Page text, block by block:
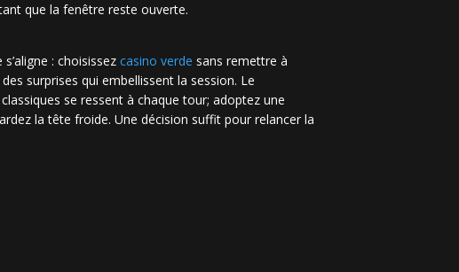
que la fenêtre reste ouverte.
: choisissez casino verde sans remettre à
surprises qui embellissent la session. Le
se ressent à chaque tour; adoptez une
la tête froide. Une décision suffit pour relancer la